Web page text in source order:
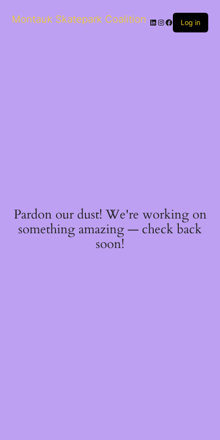
Montauk Skatepark Coalition Log in
Pardon our dust! We're working on
something amazing — check back
soon!